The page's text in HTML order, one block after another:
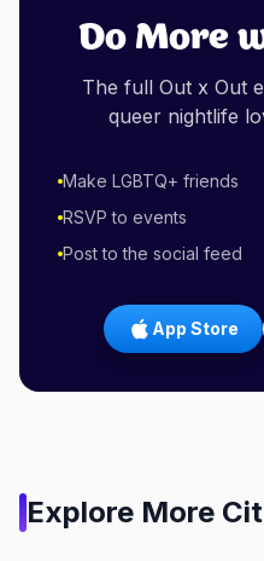
Do More
The full Out x Out
queer nightlife
Make LGBTQ+ friends
RSVP to events
Post to the social feed
App Store
Explore More
Amsterdam,
Netherlands